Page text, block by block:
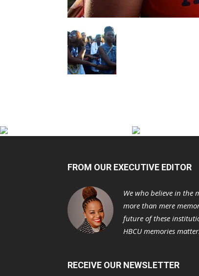
FROM OUR EXECUTIVE EDITOR
We who believe in the
more than mere
future of these
HBCU memories
RECEIVE OUR NEWSLETTER